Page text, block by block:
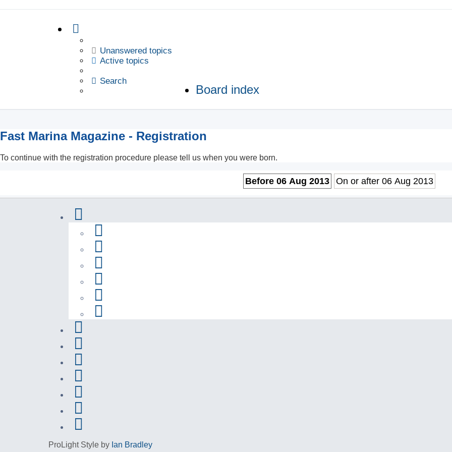
Unanswered topics
Active topics
Search
Board index
Fast Marina Magazine - Registration
To continue with the registration procedure please tell us when you were born.
ProLight Style by Ian Bradley